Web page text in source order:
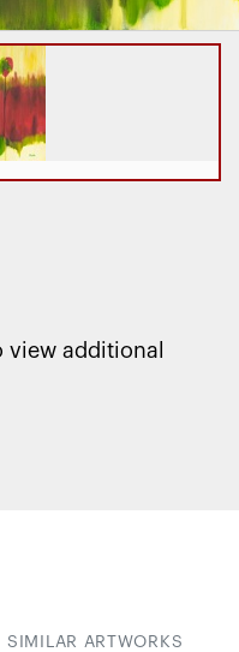
view additional
SIMILAR ARTWORKS